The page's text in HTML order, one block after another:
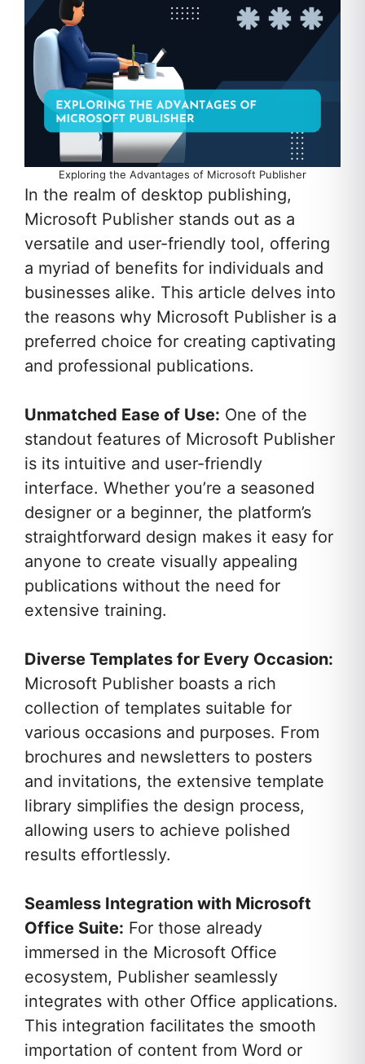
Exploring the Advantages of Microsoft Publisher
In the realm of desktop publishing,
Microsoft Publisher stands out as a
versatile and user-friendly tool, offering
a myriad of benefits for individuals and
businesses alike. This article delves into
the reasons why Microsoft Publisher is a
preferred choice for creating captivating
and professional publications.
Unmatched Ease of Use: One of the
standout features of Microsoft Publisher
is its intuitive and user-friendly
interface. Whether you’re a seasoned
designer or a beginner, the platform’s
straightforward design makes it easy for
anyone to create visually appealing
publications without the need for
extensive training.
Diverse Templates for Every Occasion:
Microsoft Publisher boasts a rich
collection of templates suitable for
various occasions and purposes. From
brochures and newsletters to posters
and invitations, the extensive template
library simplifies the design process,
allowing users to achieve polished
results effortlessly.
Seamless Integration with Microsoft
Office Suite: For those already
immersed in the Microsoft Office
ecosystem, Publisher seamlessly
integrates with other Office applications.
This integration facilitates the smooth
importation of content from Word or